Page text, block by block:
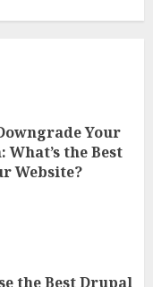
Your
the Best
Website?
the Best Drupal